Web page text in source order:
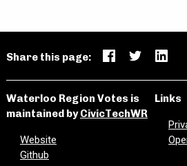
Share this page:
Waterloo Region Votes is
maintained byCivicTechWR
Website
Github
Links